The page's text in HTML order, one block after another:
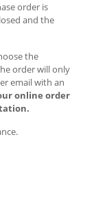
order is
and the
the
order will only
email with an
online order